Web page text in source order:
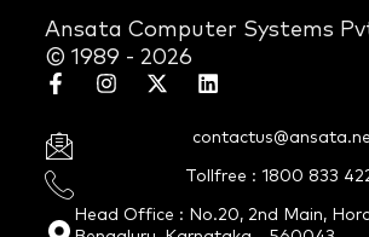
Ansata Computer Systems
© 1989 - 2026
Tollfree : 1800 833
Head Office : No.20, 2nd Main,